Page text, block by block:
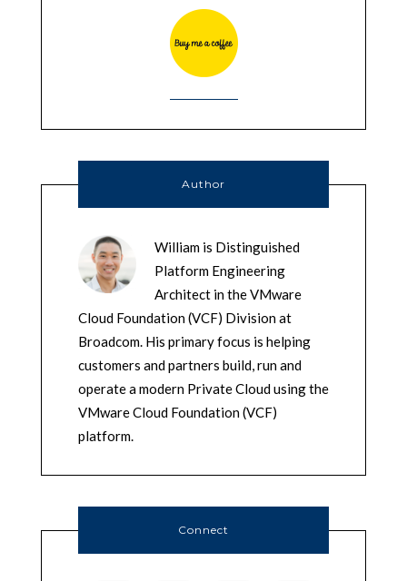
Author
William is Distinguished
Platform Engineering
Architect in the VMware
Cloud Foundation (VCF) Division at
Broadcom. His primary focus is helping
customers and partners build, run and
operate a modern Private Cloud using the
VMware Cloud Foundation (VCF)
platform.
Connect